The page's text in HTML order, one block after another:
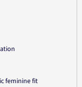
feminine fit